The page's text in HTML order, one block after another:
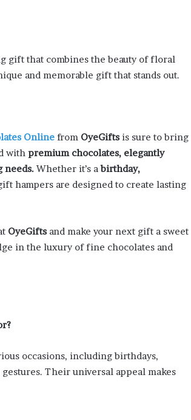
gift that combines the beauty of floral
and memorable gift that stands out.
Online from OyeGifts is sure to bring
with premium chocolates, elegantly
needs. Whether it’s abirthday,
hampers are designed to create lasting
OyeGifts and make your next gift a sweet
in the luxury of fine chocolates and
occasions, including birthdays,
Their universal appeal makes